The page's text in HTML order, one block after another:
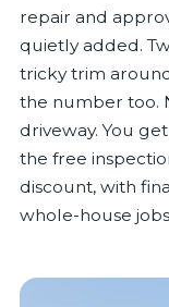
repair and
quietly added.
tricky trim
the number too.
driveway. You
the free
discount, with
whole-house